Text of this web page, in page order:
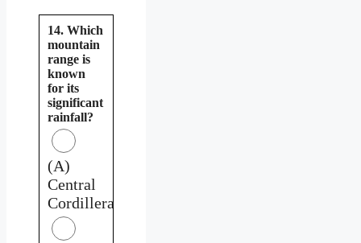
14. Which
mountain
range is
known
for its
significant
rainfall?
(A)
Central
Cordillera